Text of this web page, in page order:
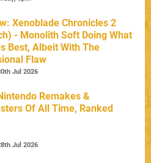
Xenoblade Chronicles 2
- Monolith Soft Doing What
Best, Albeit With The
Flaw
Jul 2026
Remakes &
Of All Time, Ranked
Jul 2026